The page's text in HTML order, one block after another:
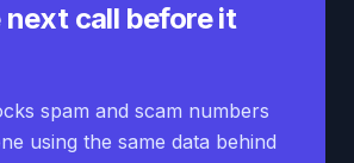
call before it
spam and scam numbers
using the same data behind